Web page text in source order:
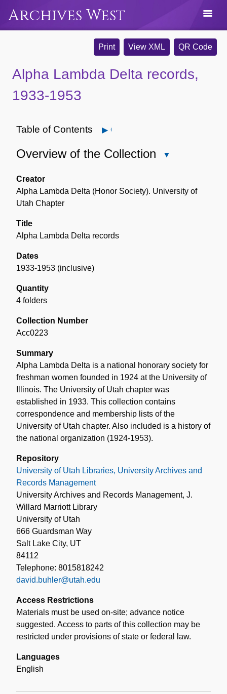
Archives West
Print View XML QR Code
Alpha Lambda Delta records,
1933-1953
Table of Contents Open
Overview of the Collection
the
Creator
Alpha Lambda Delta (Honor Society). University of
Utah Chapter
Title
Alpha Lambda Delta records
Dates
1933-1953 (inclusive)
Quantity
4 folders
Collection Number
Acc0223
Summary
Alpha Lambda Delta is a national honorary society for
freshman women founded in 1924 at the University of
Illinois. The University of Utah chapter was
established in 1933. This collection contains
correspondence and membership lists of the
University of Utah chapter. Also included is a history of
the national organization (1924-1953).
Repository
University of Utah Libraries, University Archives and
Records Management
University Archives and Records Management, J.
Willard Marriott Library
University of Utah
666 Guardsman Way
Salt Lake City, UT
84112
Telephone: 8015818242
david.buhler@utah.edu
Access Restrictions
Materials must be used on-site; advance notice
suggested. Access to parts of this collection may be
restricted under provisions of state or federal law.
Languages
English